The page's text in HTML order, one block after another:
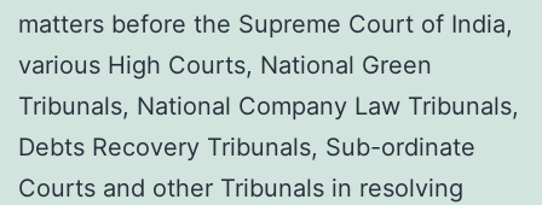
matters before the Supreme Court of India,
various High Courts, National Green
Tribunals, National Company Law Tribunals,
Debts Recovery Tribunals, Sub-ordinate
Courts and other Tribunals in resolving